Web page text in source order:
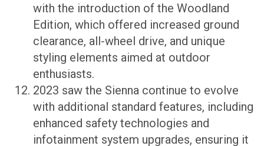
with the introduction of the Woodland
Edition, which offered increased ground
clearance, all-wheel drive, and unique
styling elements aimed at outdoor
enthusiasts.
2023 saw the Sienna continue to evolve
with additional standard features, including
enhanced safety technologies and
infotainment system upgrades, ensuring it